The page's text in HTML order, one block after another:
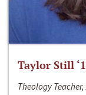
Taylor Still
Theology